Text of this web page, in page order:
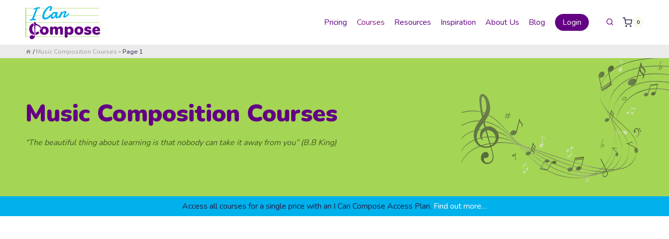
Pricing Courses Resources Inspiration About Us Blog Login 0
/ Music Composition Courses - Page 1
Music Composition Courses
“The beautiful thing about learning is that nobody can take it away from you” (B.B King)
Access all courses for a single price with an I Can Compose Access Plan. Find out more…